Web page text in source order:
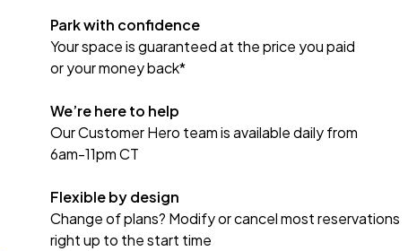
Park with confidence
Your space is guaranteed at the price you paid
or your money back*
We’re here to help
Our Customer Hero team is available daily from
6am-11pm CT
Flexible by design
Change of plans? Modify or cancel most reservations
right up to the start time